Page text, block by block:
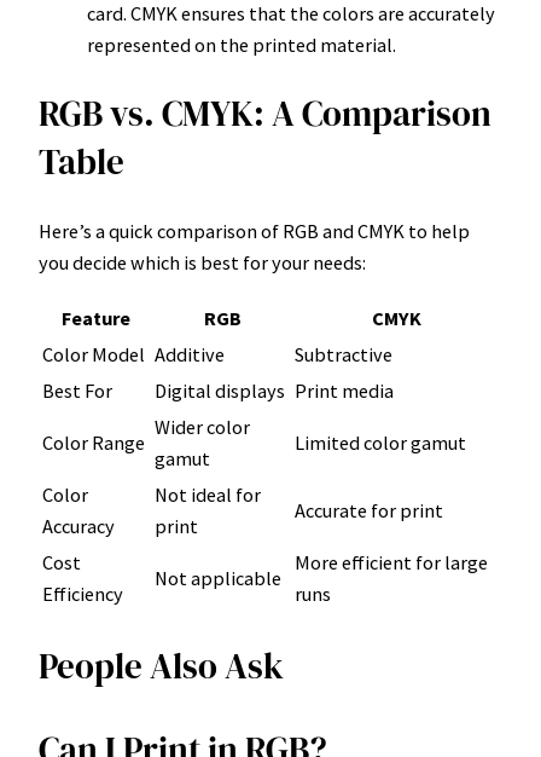
card. CMYK ensures that the colors are accurately
represented on the printed material.
RGB vs. CMYK: A Comparison
Table
Here’s a quick comparison of RGB and CMYK to help
you decide which is best for your needs:
Feature RGB
CMYK
Color Model Additive
Subtractive
Best For
Digital displays Print media
Color Range
Wider color
gamut
Limited color gamut
Color
Accuracy
Not ideal for
print
Accurate for print
Cost
Efficiency
Not applicable
More efficient for large
runs
People Also Ask